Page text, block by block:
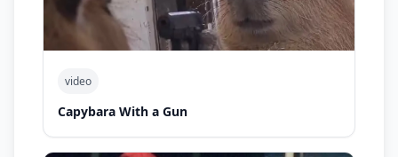
video
Capybara With a Gun